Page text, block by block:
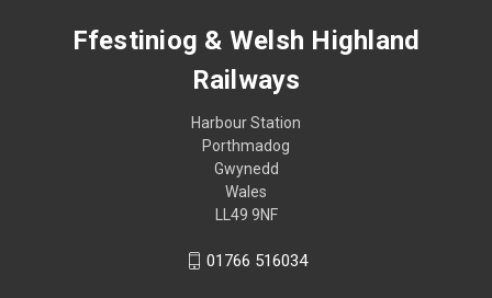
Ffestiniog & Welsh Highland
Railways
Harbour Station
Porthmadog
Gwynedd
Wales
LL49 9NF
01766 516034